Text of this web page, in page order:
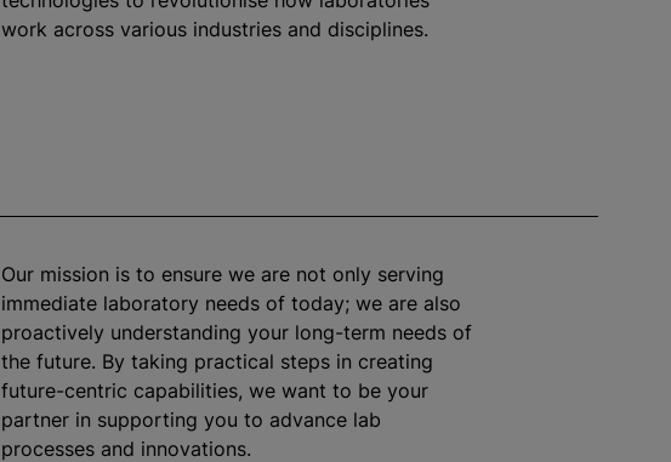
work across various industries and disciplines.
Our mission is to ensure we are not only serving
immediate laboratory needs of today; we are also
proactively understanding your long-term needs of
the future. By taking practical steps in creating
future-centric capabilities, we want to be your
partner in supporting you to advance lab
processes and innovations.